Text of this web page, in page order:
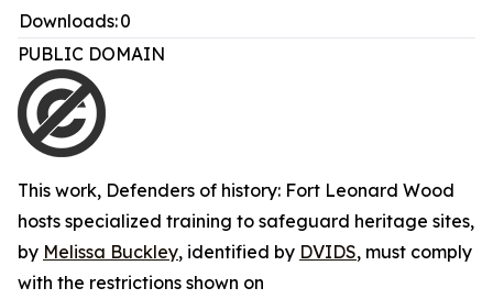
Downloads:0
PUBLIC DOMAIN
This work, Defenders of history: Fort Leonard Wood
hosts specialized training to safeguard heritage sites,
by Melissa Buckley, identified by DVIDS, must comply
with the restrictions shown on